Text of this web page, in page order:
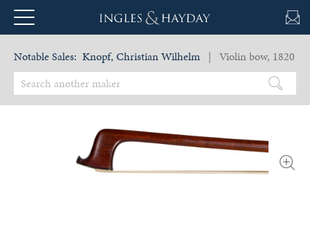
Notable Sales: Knopf, Christian Wilhelm | Violin bow, 1820